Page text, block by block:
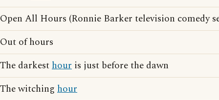
Open All Hours (Ronnie Barker television comedy
Out of hours
The darkesthour is just before the dawn
The witching hour